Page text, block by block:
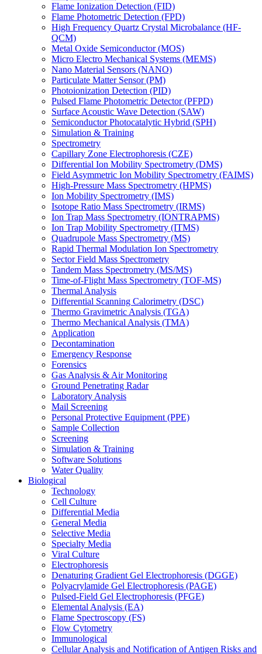
Flame Ionization Detection (FID)
Flame Photometric Detection (FPD)
High Frequency Quartz Crystal Microbalance (HF-
QCM)
Metal Oxide Semiconductor (MOS)
Micro Electro Mechanical Systems (MEMS)
Nano Material Sensors (NANO)
Particulate Matter Sensor (PM)
Photoionization Detection (PID)
Pulsed Flame Photometric Detector (PFPD)
Surface Acoustic Wave Detection (SAW)
Semiconductor Photocatalytic Hybrid (SPH)
Simulation & Training
Spectrometry
Capillary Zone Electrophoresis (CZE)
Differential Ion Mobility Spectrometry (DMS)
Field Asymmetric Ion Mobility Spectrometry (FAIMS)
High-Pressure Mass Spectrometry (HPMS)
Ion Mobility Spectrometry (IMS)
Isotope Ratio Mass Spectrometry (IRMS)
Ion Trap Mass Spectrometry (IONTRAPMS)
Ion Trap Mobility Spectrometry (ITMS)
Quadrupole Mass Spectrometry (MS)
Rapid Thermal Modulation Ion Spectrometry
Sector Field Mass Spectrometry
Tandem Mass Spectrometry (MS/MS)
Time-of-Flight Mass Spectrometry (TOF-MS)
Thermal Analysis
Differential Scanning Calorimetry (DSC)
Thermo Gravimetric Analysis (TGA)
Thermo Mechanical Analysis (TMA)
Application
Decontamination
Emergency Response
Forensics
Gas Analysis & Air Monitoring
Ground Penetrating Radar
Laboratory Analysis
Mail Screening
Personal Protective Equipment (PPE)
Sample Collection
Screening
Simulation & Training
Software Solutions
Water Quality
Biological
Technology
Cell Culture
Differential Media
General Media
Selective Media
Specialty Media
Viral Culture
Electrophoresis
Denaturing Gradient Gel Electrophoresis (DGGE)
Polyacrylamide Gel Electrophoresis (PAGE)
Pulsed-Field Gel Electrophoresis (PFGE)
Elemental Analysis (EA)
Flame Spectroscopy (FS)
Flow Cytometry
Immunological
Cellular Analysis and Notification of Antigen Risks and